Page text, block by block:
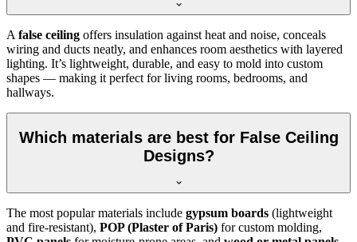
A false ceiling offers insulation against heat and noise, conceals
wiring and ducts neatly, and enhances room aesthetics with layered
lighting. It’s lightweight, durable, and easy to mold into custom
shapes — making it perfect for living rooms, bedrooms, and
hallways.
Which materials are best for False Ceiling
Designs?
The most popular materials include gypsum boards (lightweight
and fire-resistant), POP (Plaster of Paris) for custom molding,